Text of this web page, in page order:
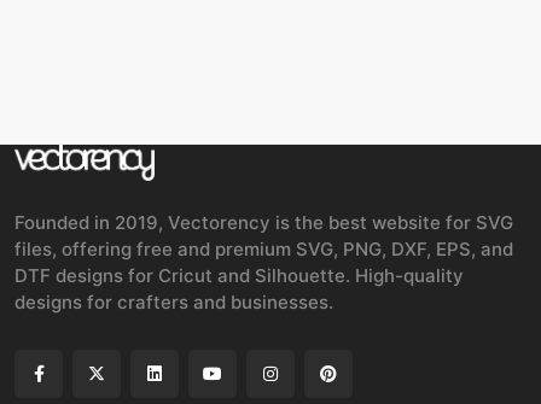
Founded in 2019, Vectorency is the best website for SVG
files, offering free and premium SVG, PNG, DXF, EPS, and
DTF designs for Cricut and Silhouette. High-quality
designs for crafters and businesses.